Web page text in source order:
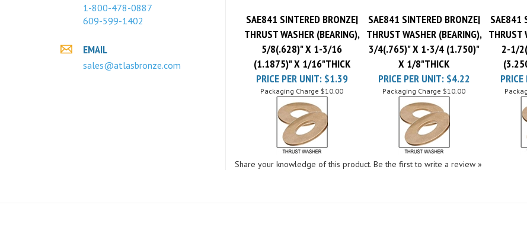
1-800-478-0887
609-599-1402
EMAIL
sales@atlasbronze.com
THRUST WASHER (BEARING),
5/8(.628)" X 1-3/16
(1.1875)" X 1/16"THICK
THRUST WASHER (BEARING),
3/4(.765)" X 1-3/4 (1.750)"
X 1/8"THICK
THRUST
2-1/
PRICE PER UNIT:$1.39
Packaging Charge $10.00
PRICE PER UNIT:$4.22
Packaging Charge $10.00
Share your knowledge of this product. Be the first to write a review »